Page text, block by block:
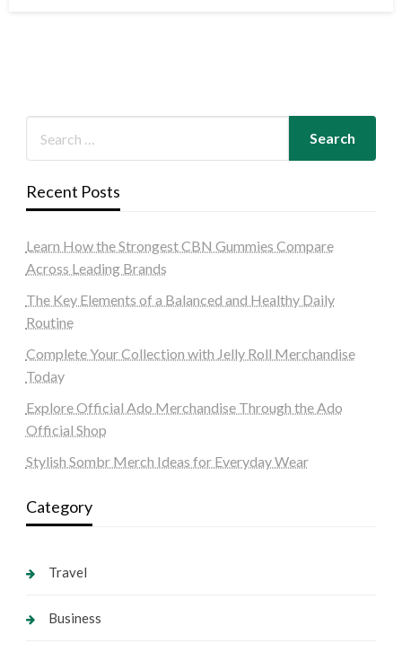
Recent Posts
Learn How the Strongest CBN Gummies Compare
Across Leading Brands
The Key Elements of a Balanced and Healthy Daily
Routine
Complete Your Collection with Jelly Roll Merchandise
Today
Explore Official Ado Merchandise Through the Ado
Official Shop
Stylish Sombr Merch Ideas for Everyday Wear
Category
Travel
Business